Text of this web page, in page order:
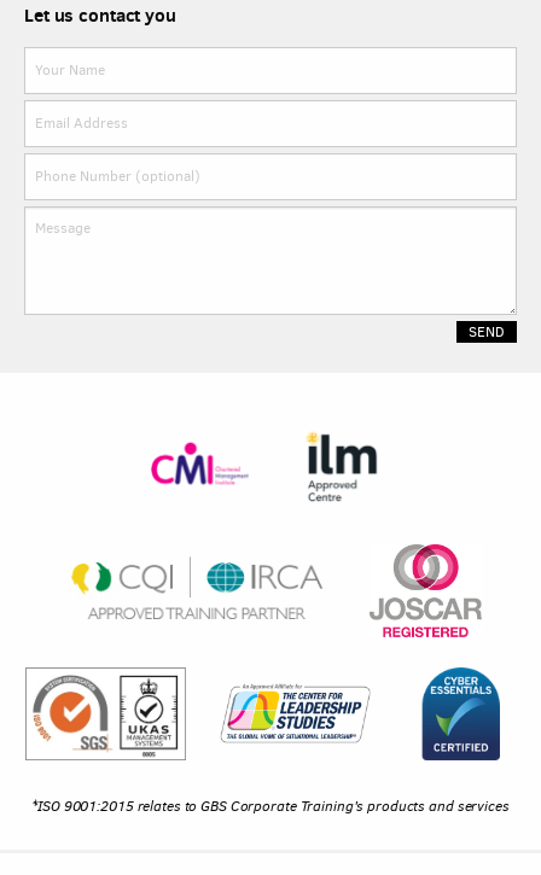
Let us contact you
*ISO 9001:2015 relates to GBS Corporate Training's products and services